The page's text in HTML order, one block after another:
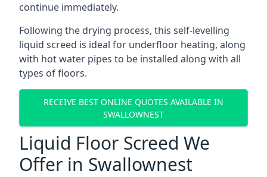
continue immediately.
Following the drying process, this self-levelling
liquid screed is ideal for underfloor heating, along
with hot water pipes to be installed along with all
types of floors.
RECEIVE BEST ONLINE QUOTES AVAILABLE IN
SWALLOWNEST
Liquid Floor Screed We
Offer in Swallownest